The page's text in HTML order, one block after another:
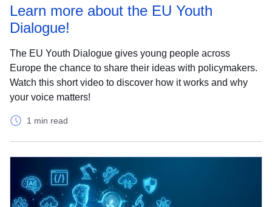
Learn more about the EU Youth
Dialogue!
The EU Youth Dialogue gives young people across
Europe the chance to share their ideas with policymakers.
Watch this short video to discover how it works and why
your voice matters!
1 min read